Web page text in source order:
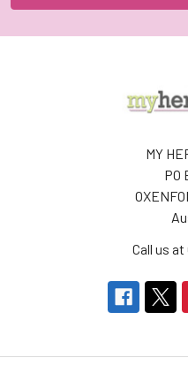
MY
PO
Call us at